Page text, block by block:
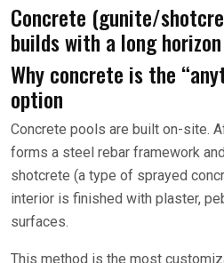
Concrete (gunite/
builds with a long horizon
Why concrete is the
option
Concrete pools are built on-site.
forms a steel rebar framework
shotcrete (a type of sprayed
interior is finished with plaster,
surfaces.
This method is the most